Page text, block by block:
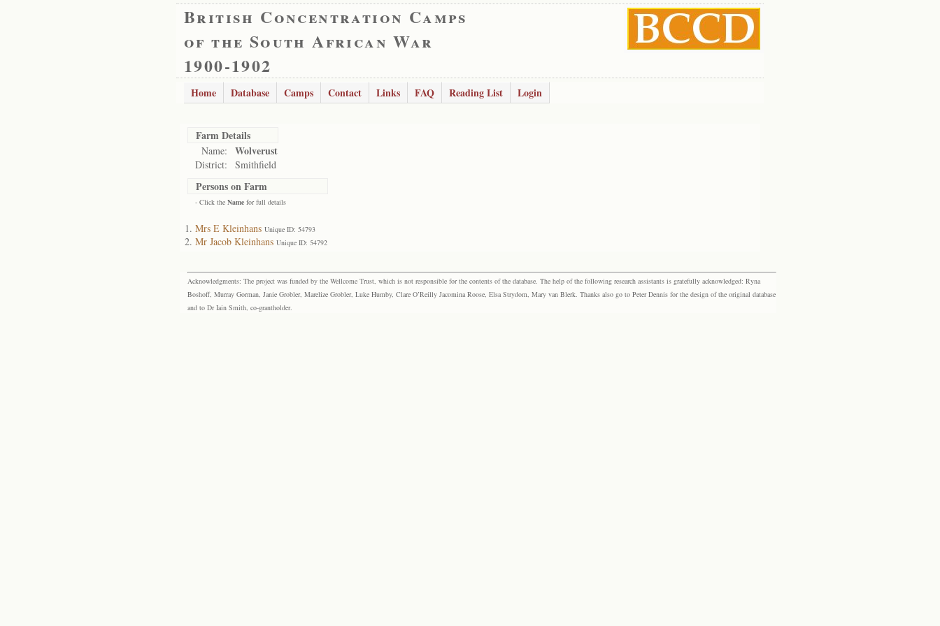
British Concentration Camps
of the South African War
1900-1902
Home Database Camps Contact Links FAQ Reading List Login
Farm Details
Name: Wolverust
District: Smithfield
Persons on Farm
- Click the Name for full details
Mrs E Kleinhans Unique ID: 54793
Mr Jacob Kleinhans Unique ID: 54792
Acknowledgments: The project was funded by the Wellcome Trust, which is not responsible for the contents of the database. The help of the following research assistants is gratefully acknowledged: Ryna
Boshoff, Murray Gorman, Janie Grobler, Marelize Grobler, Luke Humby, Clare O’Reilly Jacomina Roose, Elsa Strydom, Mary van Blerk. Thanks also go to Peter Dennis for the design of the original database
and to Dr Iain Smith, co-grantholder.